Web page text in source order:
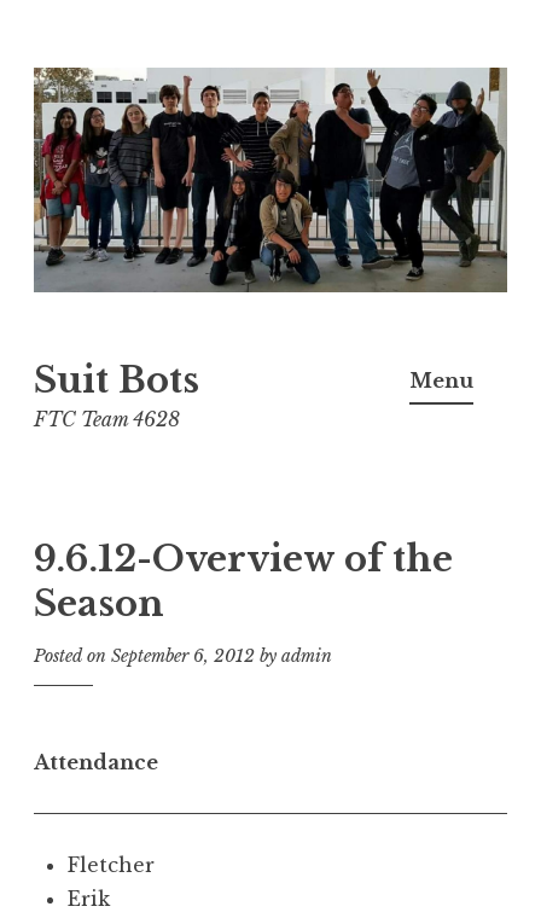
Skip
to
content
Suit Bots
FTC Team 4628
Menu
9.6.12-Overview of the
Season
Posted on September 6, 2012 by admin
Attendance
Fletcher
Erik